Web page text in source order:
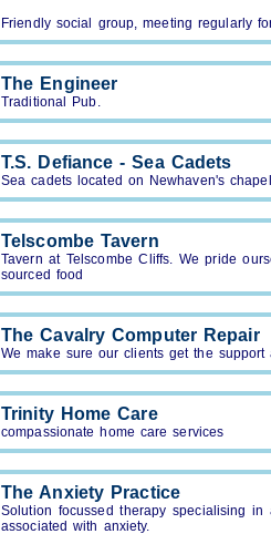
Friendly social group, meeting regularly
The Engineer
Traditional Pub.
T.S. Defiance - Sea Cadets
Sea cadets located on Newhaven's
Telscombe Tavern
Tavern at Telscombe Cliffs. We pride
sourced food
The Cavalry Computer Repair
We make sure our clients get the
Trinity Home Care
compassionate home care services
The Anxiety Practice
Solution focussed therapy specialising
associated with anxiety.